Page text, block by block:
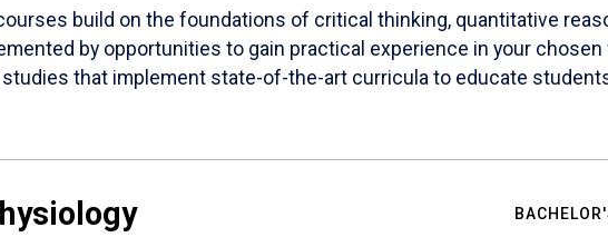
build on the foundations of critical thinking, quantitative
by opportunities to gain practical experience in your
studies that implement state-of-the-art curricula to educate